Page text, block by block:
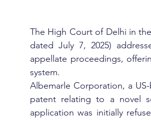
The High Court of Delhi in
dated July 7, 2025)
appellate proceedings,
system.
Albemarle Corporation, a
patent relating to a novel
application was initially